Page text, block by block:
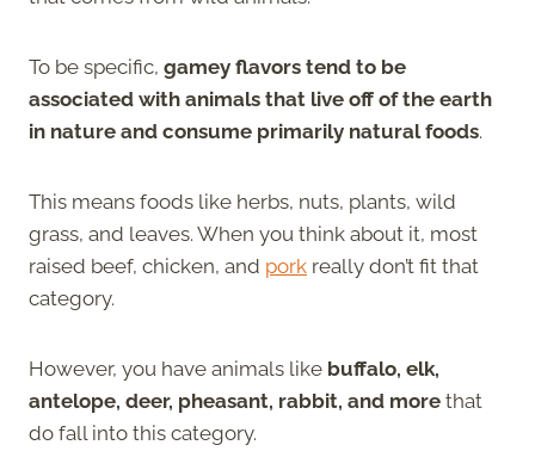
To be specific, gamey flavors tend to be
associated with animals that live off of the earth
in nature and consume primarily natural foods.
This means foods like herbs, nuts, plants, wild
grass, and leaves. When you think about it, most
raised beef, chicken, and pork really don’t fit that
category.
However, you have animals like buffalo, elk,
antelope, deer, pheasant, rabbit, and more that
do fall into this category.